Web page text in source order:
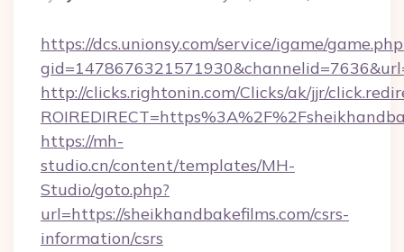
By
https://dcs.unionsy.com/service/igame/
http://clicks.rightonin.com/Clicks/ak/jjr/
https://mh-
studio.cn/content/templates/MH-
Studio/goto.php?
url=https://sheikhandbakefilms.com/csrs-
information/csrs